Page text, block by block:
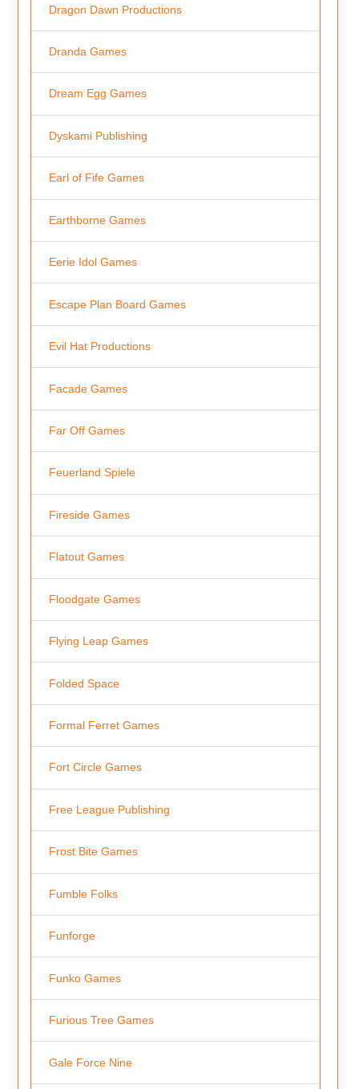
Dragon Dawn Productions
Dranda Games
Dream Egg Games
Dyskami Publishing
Earl of Fife Games
Earthborne Games
Eerie Idol Games
Escape Plan Board Games
Evil Hat Productions
Facade Games
Far Off Games
Feuerland Spiele
Fireside Games
Flatout Games
Floodgate Games
Flying Leap Games
Folded Space
Formal Ferret Games
Fort Circle Games
Free League Publishing
Frost Bite Games
Fumble Folks
Funforge
Funko Games
Furious Tree Games
Gale Force Nine